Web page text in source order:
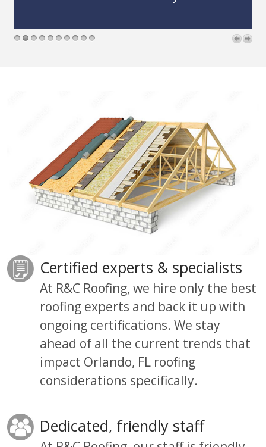
Certified experts & specialists
At R&C Roofing, we hire only the best
roofing experts and back it up with
ongoing certifications. We stay
ahead of all the current trends that
impact Orlando, FL roofing
considerations specifically.
Dedicated, friendly staff